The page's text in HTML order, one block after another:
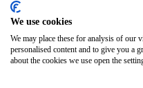
We use cookies
We may place these for analysis of our
personalised content and to give you a
about the cookies we use open the
arabiantrains.com is